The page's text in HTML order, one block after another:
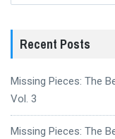
Recent Posts
Missing Pieces: The
Vol. 3
Missing Pieces: The